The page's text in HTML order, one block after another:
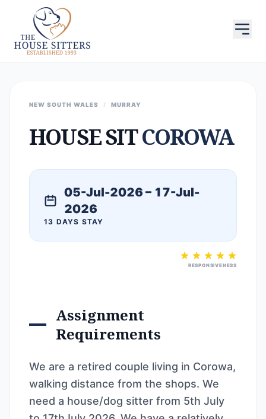
NEW SOUTH WALES / MURRAY
HOUSE SITCOROWA
05-Jul-2026 – 17-Jul-
2026
13 DAYS STAY
RESPONSIVENESS
Assignment
Requirements
We are a retired couple living in Corowa,
walking distance from the shops. We
need a house/dog sitter from 5th July